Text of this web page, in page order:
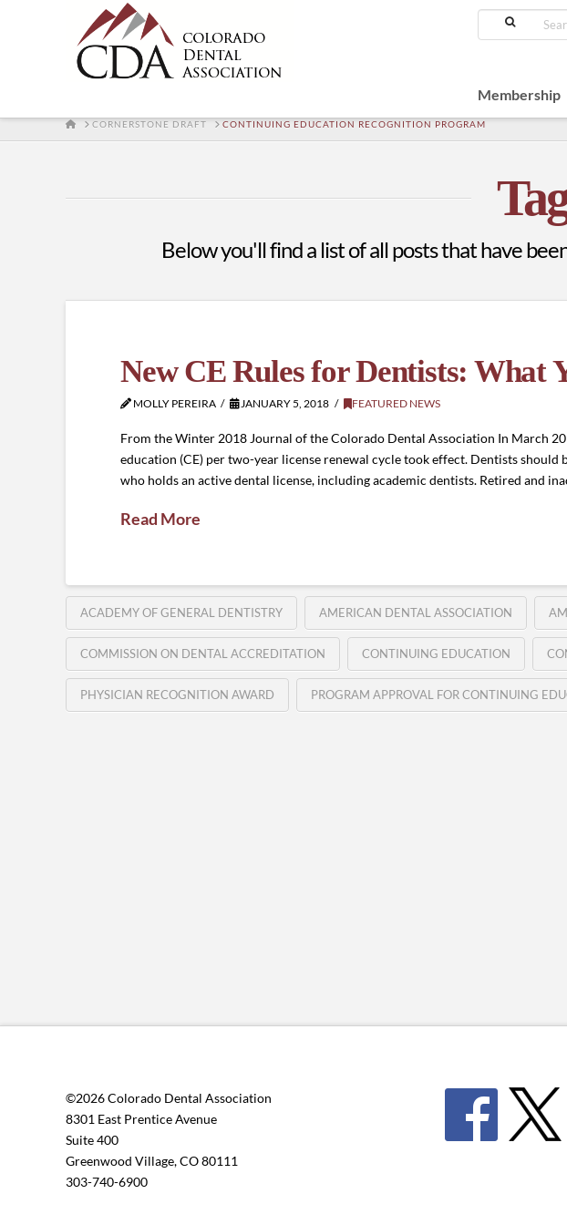
Membership
HOMECORNERSTONE DRAFT CONTINUING EDUCATION RECOGNITION PROGRAM
Below you'll find a list of all posts that have
New CE Rules for Dentists: What
MOLLY PEREIRA JANUARY 5, 2018 FEATURED NEWS
From the Winter 2018 Journal of the Colorado Dental Association In March
education (CE) per two-year license renewal cycle took effect. Dentists
who holds an active dental license, including academic dentists. Retired and
Read More
ACADEMY OF GENERAL DENTISTRY AMERICAN DENTAL ASSOCIATION
COMMISSION ON DENTAL ACCREDITATION CONTINUING EDUCATION
PHYSICIAN RECOGNITION AWARD PROGRAM APPROVAL FOR CONTINUING
©2026 Colorado Dental Association
8301 East Prentice Avenue
Suite 400
Greenwood Village, CO 80111
303-740-6900